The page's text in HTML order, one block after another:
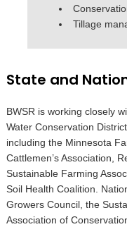
Tillage
State and
BWSR is working closely
Water Conservation
including the Minnesota
Cattlemen’s Association,
Sustainable Farming
Soil Health Coalition.
Growers Council, the
Association of